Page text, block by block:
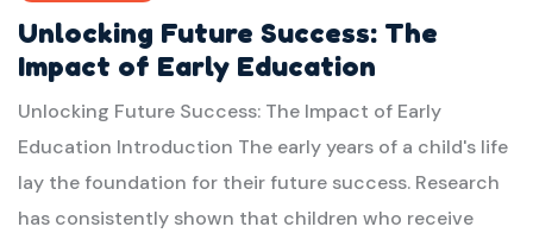
Unlocking Future Success: The
Impact of Early Education
Unlocking Future Success: The Impact of Early
Education Introduction The early years of a child's life
lay the foundation for their future success. Research
has consistently shown that children who receive